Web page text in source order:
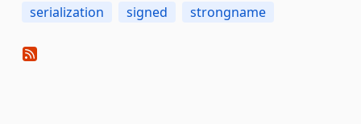
serialization
signed strongname